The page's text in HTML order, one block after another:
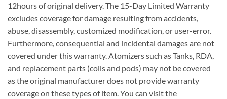
12hours of original delivery. The 15-Day Limited Warranty
excludes coverage for damage resulting from accidents,
abuse, disassembly, customized modification, or user-error.
Furthermore, consequential and incidental damages are not
covered under this warranty. Atomizers such as Tanks, RDA,
and replacement parts (coils and pods) may not be covered
as the original manufacturer does not provide warranty
coverage on these types of item. You can visit the